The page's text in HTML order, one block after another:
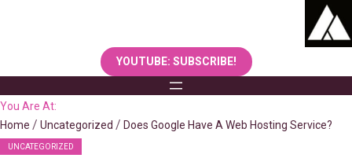
YOUTUBE: SUBSCRIBE!
You Are At:
Home
Uncategorized Does Google Have A Web Hosting Service?
UNCATEGORIZED